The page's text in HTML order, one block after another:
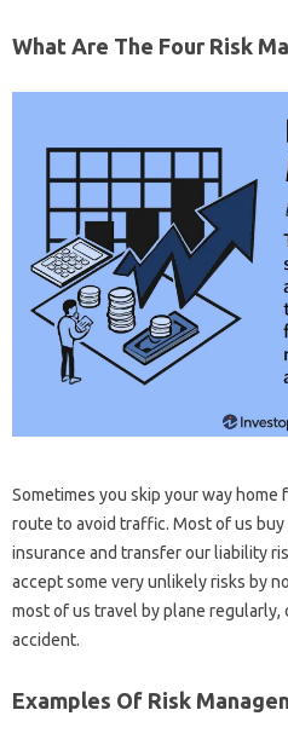
What Are The Four Risk
Sometimes you skip your way
route to avoid traffic. Most of us
insurance and transfer our liability
accept some very unlikely risks by
most of us travel by plane
accident.
Examples Of Risk